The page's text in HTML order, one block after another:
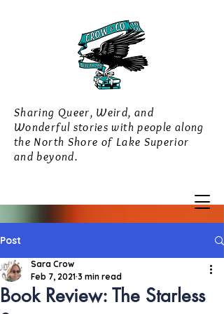
Sharing Queer, Weird, and
Wonderful stories with people along
the North Shore of Lake Superior
and beyond.
Post
Book Review: The Starless
Sara Crow
Feb 7, 2021 3 min read